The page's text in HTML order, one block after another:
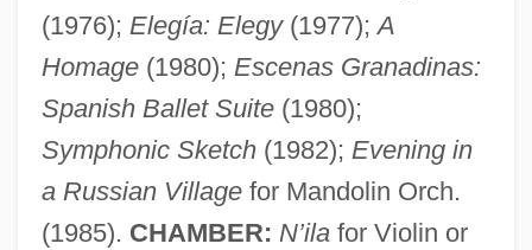
(1976); Elegía: Elegy(1977);A
Homage(1980); Escenas Granadinas:
Spanish Ballet Suite(1980);
Symphonic Sketch(1982); Evening in
a Russian Villagefor Mandolin Orch.
(1985). CHAMBER: N’ilafor Violin or